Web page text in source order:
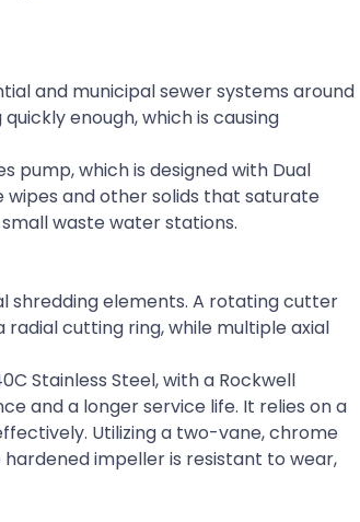
and municipal sewer systems around
enough, which is causing
pump, which is designed with Dual
and other solids that saturate
waste water stations.
shredding elements. A rotating cutter
cutting ring, while multiple axial
Stainless Steel, with a Rockwell
and a longer service life. It relies on a
Utilizing a two-vane, chrome
hardened impeller is resistant to wear,